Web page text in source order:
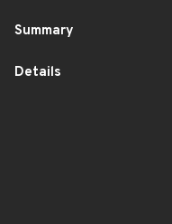
Summary
Details